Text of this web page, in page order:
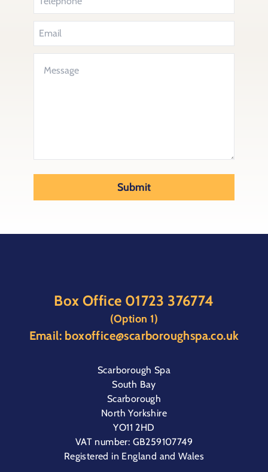
Submit
Box Office 01723 376774
(Option 1)
Email: boxoffice@scarboroughspa.co.uk
Scarborough Spa
South Bay
Scarborough
North Yorkshire
YO11 2HD
VAT number: GB259107749
Registered in England and Wales